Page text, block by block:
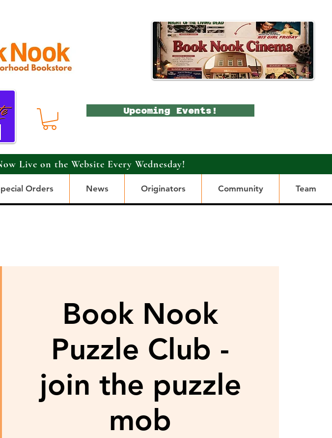
Upcoming Events!
Live on the Website Every Wednesday!
Orders News Originators Community Team
Book Nook
Puzzle Club -
join the puzzle
mob